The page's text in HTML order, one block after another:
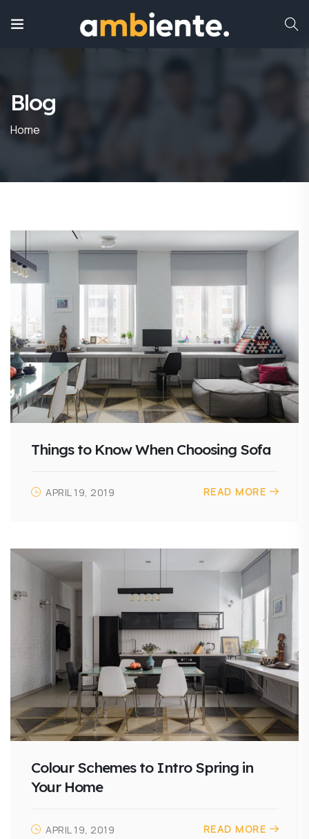
Blog
Home
Things to Know When Choosing Sofa
APRIL 19, 2019 READ MORE
Colour Schemes to Intro Spring in
Your Home
APRIL 19, 2019 READ MORE